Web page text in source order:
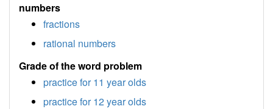
numbers
fractions
rational numbers
Grade of the word problem
practice for 11 year olds
practice for 12 year olds